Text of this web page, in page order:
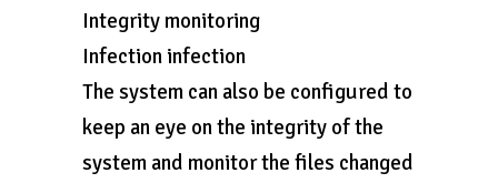
Integrity monitoring
Infection infection
The system can also be configured to
keep an eye on the integrity of the
system and monitor the files changed